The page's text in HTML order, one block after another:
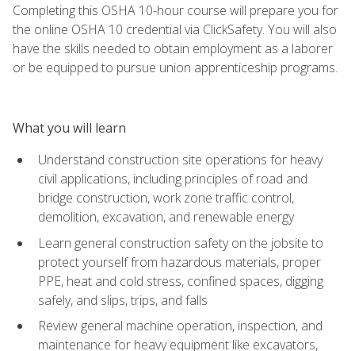
Completing this OSHA 10-hour course will prepare you for
the online OSHA 10 credential via ClickSafety. You will also
have the skills needed to obtain employment as a laborer
or be equipped to pursue union apprenticeship programs.
What you will learn
Understand construction site operations for heavy
civil applications, including principles of road and
bridge construction, work zone traffic control,
demolition, excavation, and renewable energy
Learn general construction safety on the jobsite to
protect yourself from hazardous materials, proper
PPE, heat and cold stress, confined spaces, digging
safely, and slips, trips, and falls
Review general machine operation, inspection, and
maintenance for heavy equipment like excavators,